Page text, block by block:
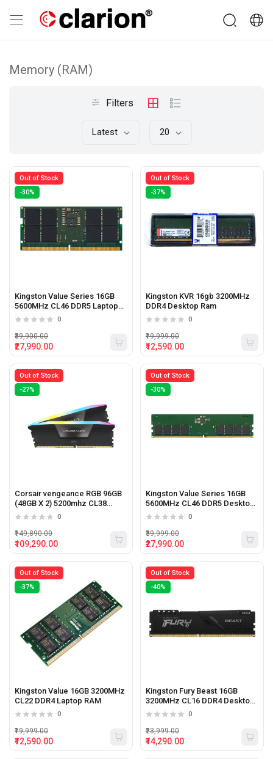
Memory (RAM)
Filters
Latest 20
Out of Stock
-30%
Kingston Value Series 16GB
5600MHz CL46 DDR5 Laptop
ram
0
₹27,990.00
₹39,900.00
Out of Stock
-37%
Kingston KVR 16gb 3200MHz
DDR4 Desktop Ram
0
₹12,590.00
₹19,999.00
Out of Stock
-27%
Corsair vengeance RGB 96GB
(48GB X 2) 5200mhz CL38
Desktop Memory
0
₹109,290.00
₹149,890.00
Out of Stock
-30%
Kingston Value Series 16GB
5600MHz CL46 DDR5 Desktop
Ram
0
₹27,990.00
₹39,999.00
Out of Stock
-37%
Kingston Value 16GB 3200MHz
CL22 DDR4 Laptop RAM
0
₹12,590.00
₹19,999.00
Out of Stock
-40%
Kingston Fury Beast 16GB
3200MHz CL16 DDR4 Desktop
Ram
0
₹14,290.00
₹23,999.00